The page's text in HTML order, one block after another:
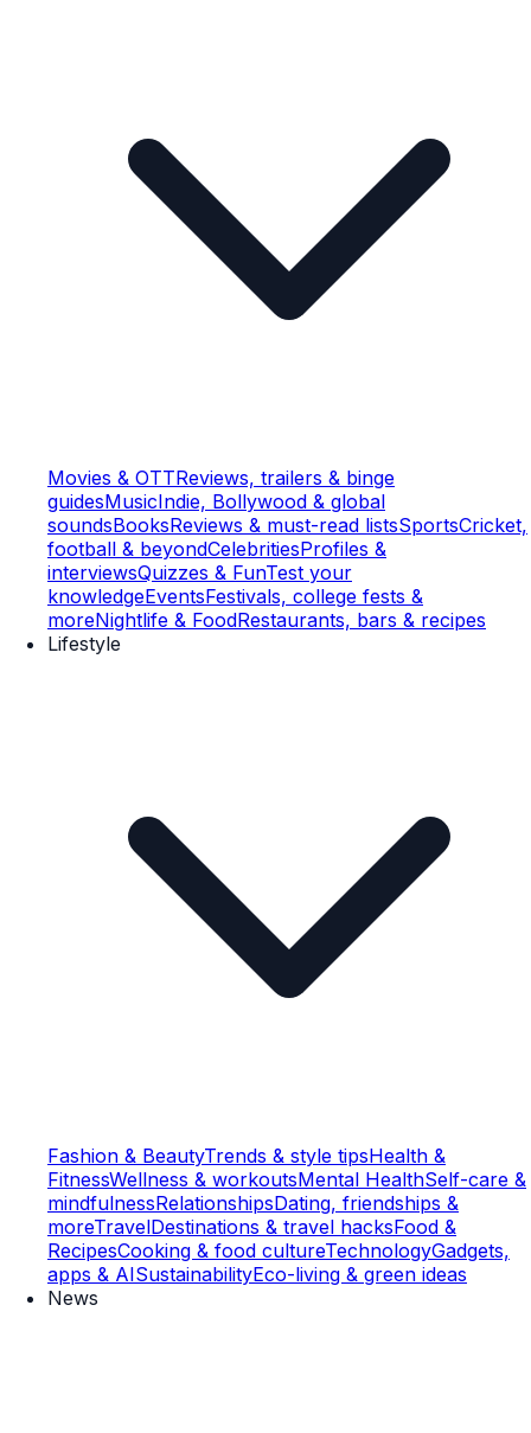
Movies & OTTReviews, trailers & binge
guidesMusicIndie, Bollywood & global
soundsBooksReviews & must-read listsSportsCricket,
football & beyondCelebritiesProfiles &
interviewsQuizzes & FunTest your
knowledgeEventsFestivals, college fests &
moreNightlife & FoodRestaurants, bars & recipes
Lifestyle
Fashion & BeautyTrends & style tipsHealth &
FitnessWellness & workoutsMental HealthSelf-care &
mindfulnessRelationshipsDating, friendships &
moreTravelDestinations & travel hacksFood &
RecipesCooking & food cultureTechnologyGadgets,
apps & AISustainabilityEco-living & green ideas
News